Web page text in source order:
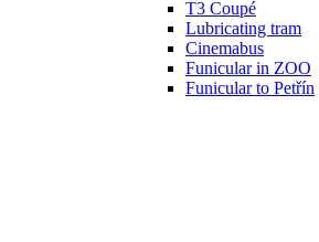
T3 Coupé
Lubricating tram
Cinemabus
Funicular in ZOO
Funicular to Petřín